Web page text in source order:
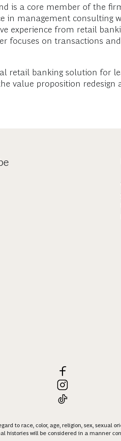
is a core member of the
in management consulting
experience from retail
focuses on transactions
retail banking solution for
value proposition redesign
to race, color, age, religion, sex, sexual
will be considered in a manner